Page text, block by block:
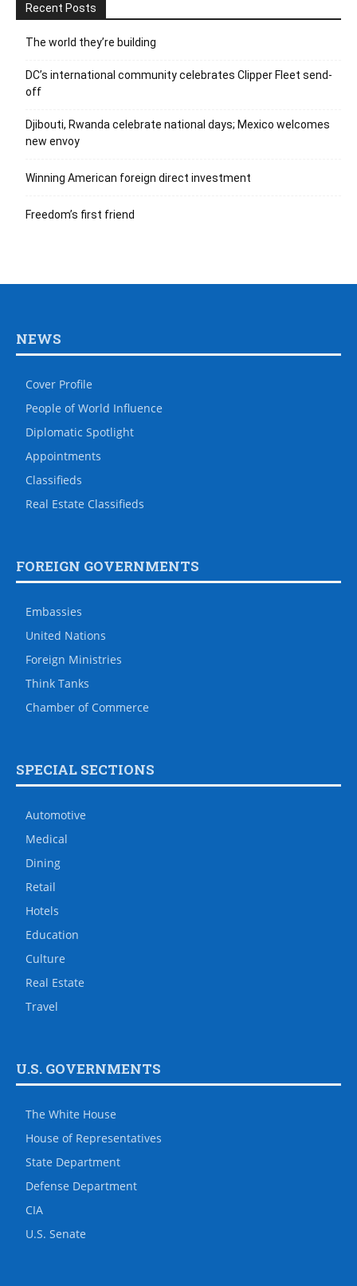
Recent Posts
The world they’re building
DC’s international community celebrates Clipper Fleet send-
off
Djibouti, Rwanda celebrate national days; Mexico welcomes
new envoy
Winning American foreign direct investment
Freedom’s first friend
NEWS
Cover Profile
People of World Influence
Diplomatic Spotlight
Appointments
Classifieds
Real Estate Classifieds
FOREIGN GOVERNMENTS
Embassies
United Nations
Foreign Ministries
Think Tanks
Chamber of Commerce
SPECIAL SECTIONS
Automotive
Medical
Dining
Retail
Hotels
Education
Culture
Real Estate
Travel
U.S. GOVERNMENTS
The White House
House of Representatives
State Department
Defense Department
CIA
U.S. Senate